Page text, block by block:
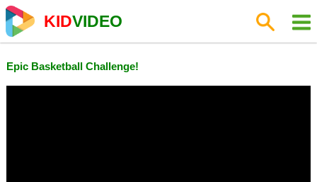
KIDVIDEO
Epic Basketball Challenge!